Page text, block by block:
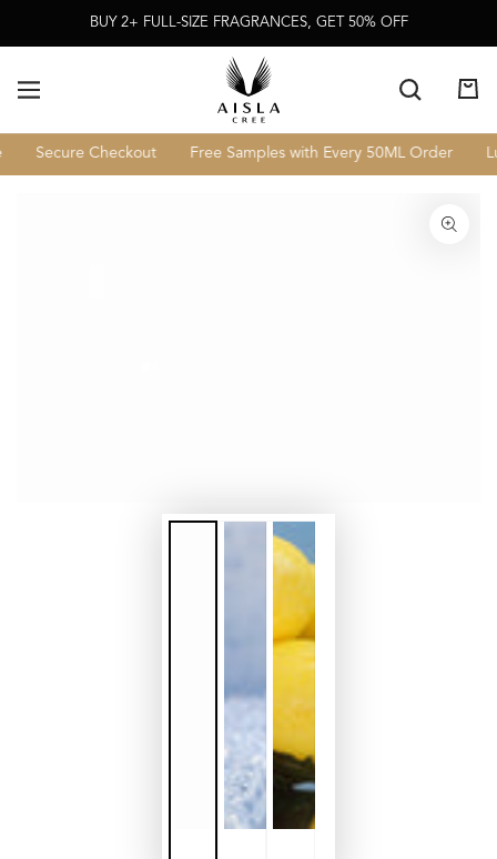
Skip ToBUY 2+ FULL-SIZE FRAGRANCES, GET 50% OFF
Cart
Secure Checkout Free Samples with Every 50ML Order